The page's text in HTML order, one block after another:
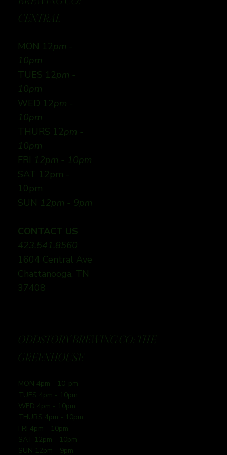
CENTRAL
MON 12pm -
10pm
TUES 12pm -
10pm
WED 12pm -
10pm
THURS 12pm -
10pm
FRI 12pm - 10pm
SAT 12pm -
10pm
SUN 12pm - 9pm
CONTACT US
423.541.8560
1604 Central Ave
Chattanooga, TN
37408
ODDSTORY BREWING CO: THE
GREENHOUSE
MON 4pm - 10-pm
TUES 4pm - 10pm
WED 4pm - 10pm
THURS 4pm - 10pm
FRI 4pm - 10pm
SAT 12pm - 10pm
SUN 12pm - 9pm